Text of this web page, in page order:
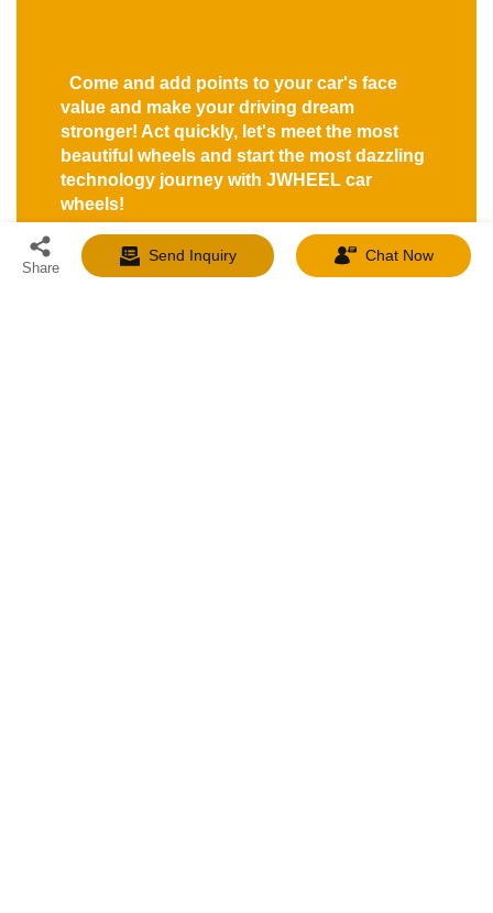
Come and add points to your car's face
value and make your driving dream
stronger! Act quickly, let's meet the most
beautiful wheels and start the most dazzling
technology journey with JWHEEL car
wheels!
Share
Send Inquiry Chat Now